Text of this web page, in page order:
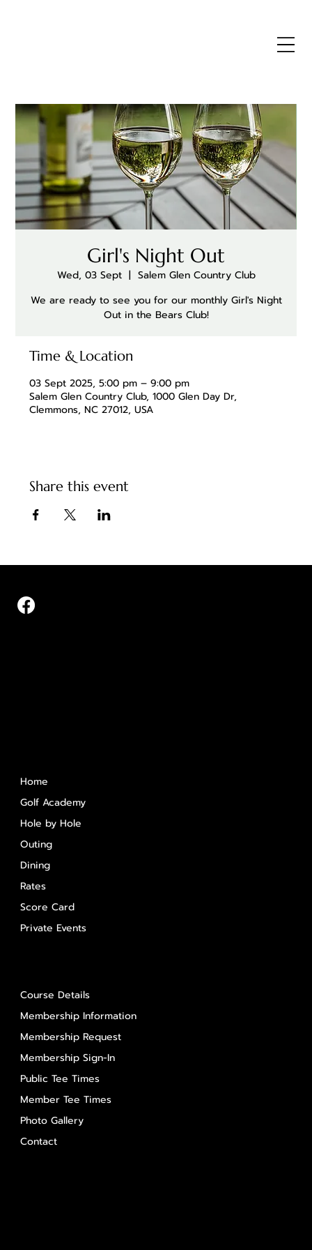
Girl's Night Out
Wed, 03 Sept
  |
Salem Glen Country Club
We are ready to see you for our monthly Girl's Night
Out in the Bears Club!
Time & Location
03 Sept 2025, 5:00 pm – 9:00 pm
Salem Glen Country Club, 1000 Glen Day Dr,
Clemmons, NC 27012, USA
Share this event
Home
Golf Academy
Hole by Hole
Outing
Dining
Rates
Score Card
Private Events
Course Details
Membership Information
Membership Request
Membership Sign-In
Public Tee Times
Member Tee Times
Photo Gallery
Contact